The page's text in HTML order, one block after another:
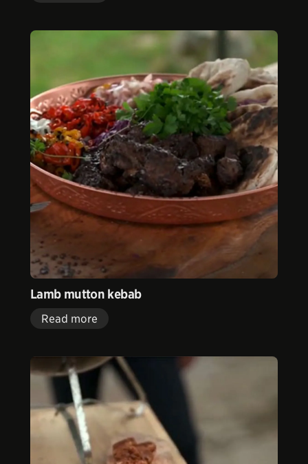
Lamb mutton kebab
Read more